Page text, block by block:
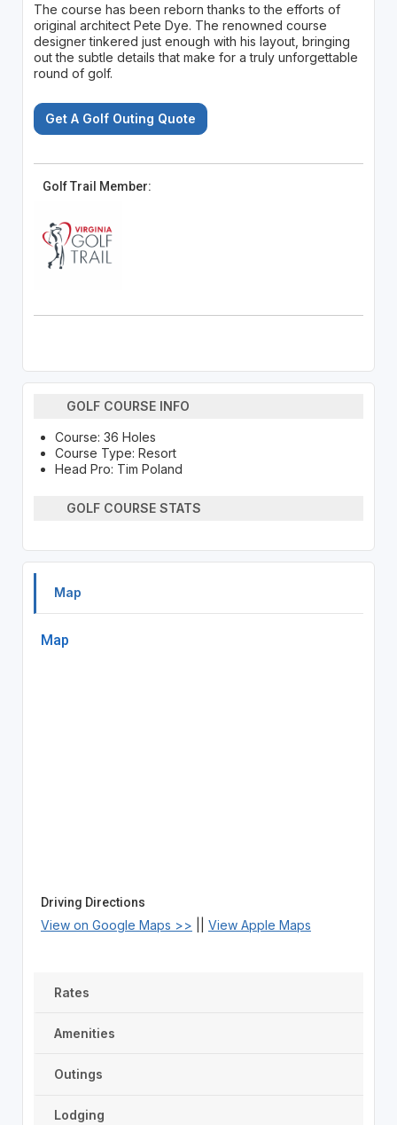
The course has been reborn thanks to the efforts of
original architect Pete Dye. The renowned course
designer tinkered just enough with his layout, bringing
out the subtle details that make for a truly unforgettable
round of golf.
Get A Golf Outing Quote
Golf Trail Member:
GOLF COURSE INFO
Course: 36 Holes
Course Type: Resort
Head Pro: Tim Poland
GOLF COURSE STATS
Map
Map
Driving Directions
View on Google Maps >> View Apple Maps
Rates
Amenities
Outings
Lodging